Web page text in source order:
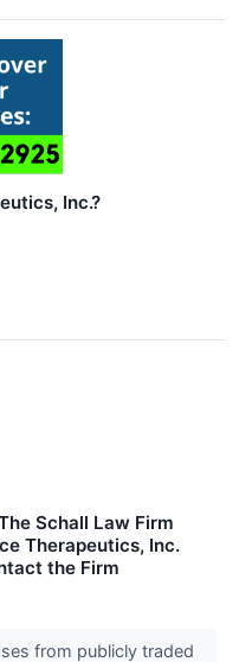
Inc.?
Schall Law Firm
Therapeutics, Inc.
the Firm
from publicly traded